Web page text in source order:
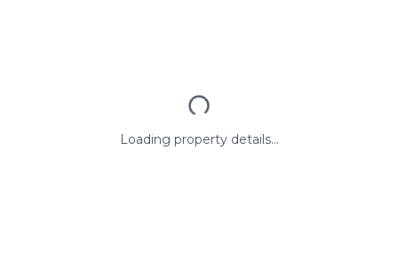
Loading property details...